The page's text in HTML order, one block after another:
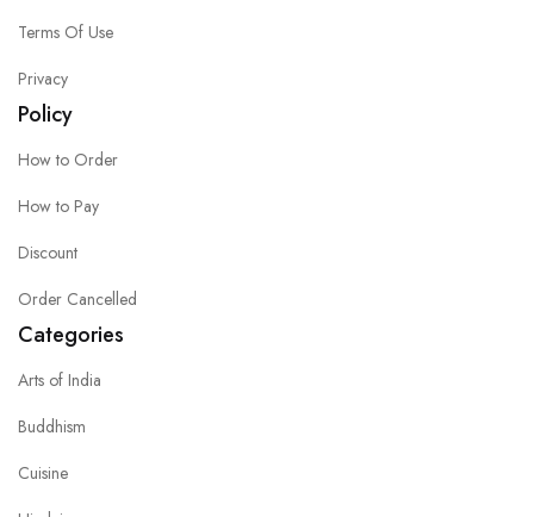
Terms Of Use
Privacy
Policy
How to Order
How to Pay
Discount
Order Cancelled
Categories
Arts of India
Buddhism
Cuisine